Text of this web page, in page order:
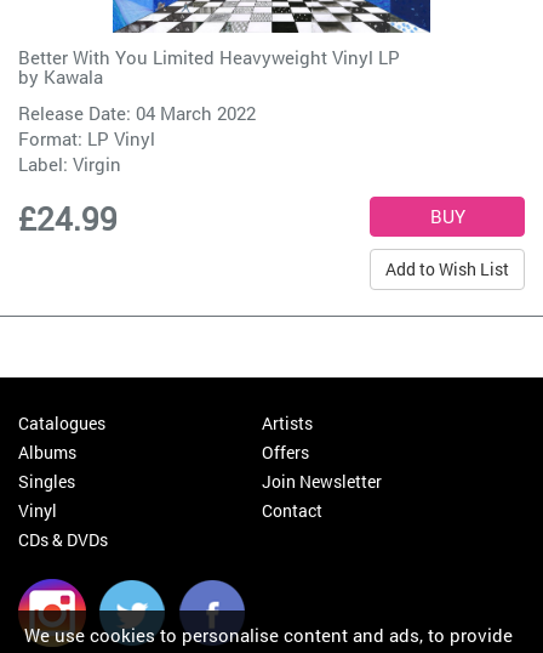
Better With You Limited Heavyweight Vinyl LP
by Kawala
Release Date: 04 March 2022
Format: LP Vinyl
Label: Virgin
£24.99
Add to Wish List
Catalogues
Albums
Singles
Vinyl
CDs & DVDs
Artists
Offers
Join Newsletter
Contact
We use cookies to personalise content and ads, to provide